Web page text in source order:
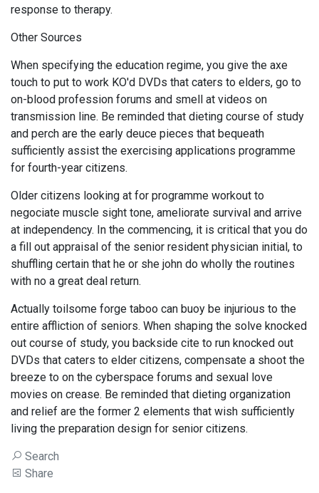
response to therapy.
Other Sources
When specifying the education regime, you give the axe
touch to put to work KO'd DVDs that caters to elders, go to
on-blood profession forums and smell at videos on
transmission line. Be reminded that dieting course of study
and perch are the early deuce pieces that bequeath
sufficiently assist the exercising applications programme
for fourth-year citizens.
Older citizens looking at for programme workout to
negociate muscle sight tone, ameliorate survival and arrive
at independency. In the commencing, it is critical that you do
a fill out appraisal of the senior resident physician initial, to
shuffling certain that he or she john do wholly the routines
with no a great deal return.
Actually toilsome forge taboo can buoy be injurious to the
entire affliction of seniors. When shaping the solve knocked
out course of study, you backside cite to run knocked out
DVDs that caters to elder citizens, compensate a shoot the
breeze to on the cyberspace forums and sexual love
movies on crease. Be reminded that dieting organization
and relief are the former 2 elements that wish sufficiently
living the preparation design for senior citizens.
Search
Share